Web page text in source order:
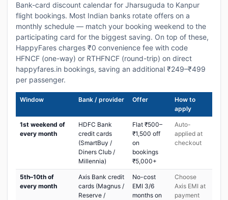
Bank-card discount calendar for Jharsuguda to Kanpur
flight bookings. Most Indian banks rotate offers on a
monthly schedule — match your booking weekend to the
participating card for the biggest saving. On top of these,
HappyFares charges ₹0 convenience fee with code
HFNCF (one-way) or RTHFNCF (round-trip) on direct
happyfares.in bookings, saving an additional ₹249–₹499
per passenger.
Window Bank / provider Offer
How to
apply
1st weekend of
every month
HDFC Bank
credit cards
(SmartBuy /
Diners Club /
Millennia)
Flat ₹500–
₹1,500 off
on
bookings
₹5,000+
Auto-
applied at
checkout
5th–10th of
every month
Axis Bank credit
cards (Magnus /
Reserve /
No-cost
EMI 3/6
months on
Choose
Axis EMI at
payment